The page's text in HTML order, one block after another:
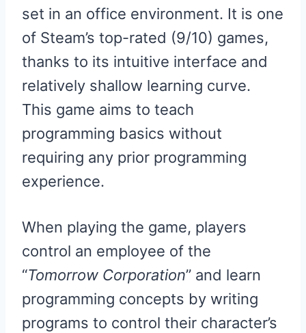
set in an office environment. It is one
of Steam’s top-rated (9/10) games,
thanks to its intuitive interface and
relatively shallow learning curve.
This game aims to teach
programming basics without
requiring any prior programming
experience.
When playing the game, players
control an employee of the
“Tomorrow Corporation” and learn
programming concepts by writing
programs to control their character’s